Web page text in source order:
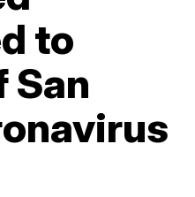
to
San